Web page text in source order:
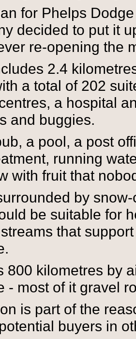
for Phelps
decided to put it
re-opening the
2.4
a total of 202
a hospital
and buggies.
a pool, a post
running
with fruit that
by
be suitable for
that
800 kilometres by
- most of it gravel
is part of the
buyers in